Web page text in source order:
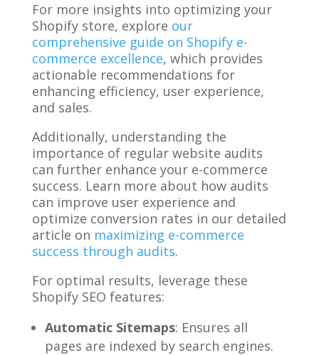
For more insights into optimizing your
Shopify store, explore our
comprehensive guide on Shopify e-
commerce excellence, which provides
actionable recommendations for
enhancing efficiency, user experience,
and sales.
Additionally, understanding the
importance of regular website audits
can further enhance your e-commerce
success. Learn more about how audits
can improve user experience and
optimize conversion rates in our detailed
article on maximizing e-commerce
success through audits.
For optimal results, leverage these
Shopify SEO features:
Automatic Sitemaps: Ensures all
pages are indexed by search engines.